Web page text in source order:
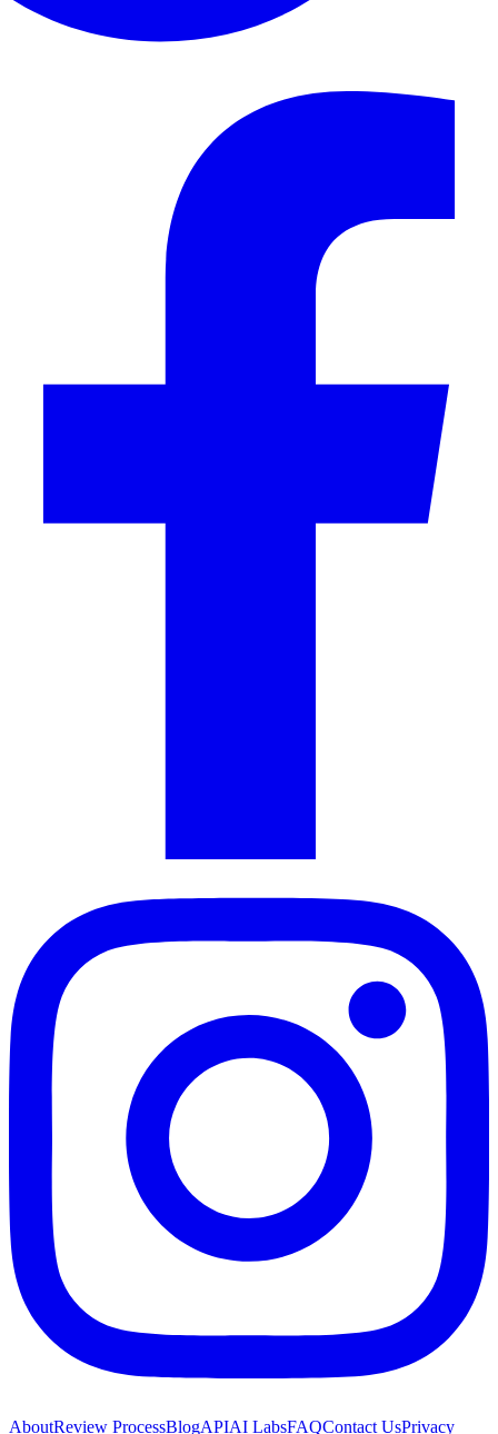
AboutReview ProcessBlogAPIAI LabsFAQContact UsPrivacy